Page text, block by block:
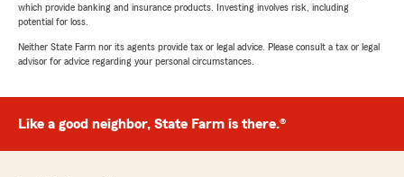
which provide banking and insurance products. Investing involves risk, including
potential for loss.
Neither State Farm nor its agents provide tax or legal advice. Please consult a tax or legal
advisor for advice regarding your personal circumstances.
Like a good neighbor, State Farm is there.®